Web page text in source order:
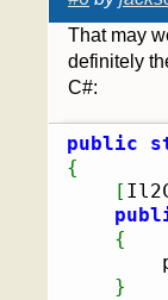
That may
definitely
C#:
public
{
[
{
}